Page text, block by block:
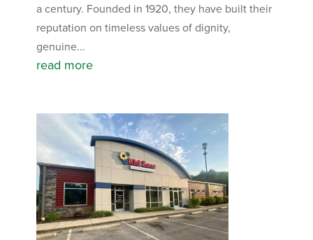
a century. Founded in 1920, they have built their
reputation on timeless values of dignity,
genuine...
read more